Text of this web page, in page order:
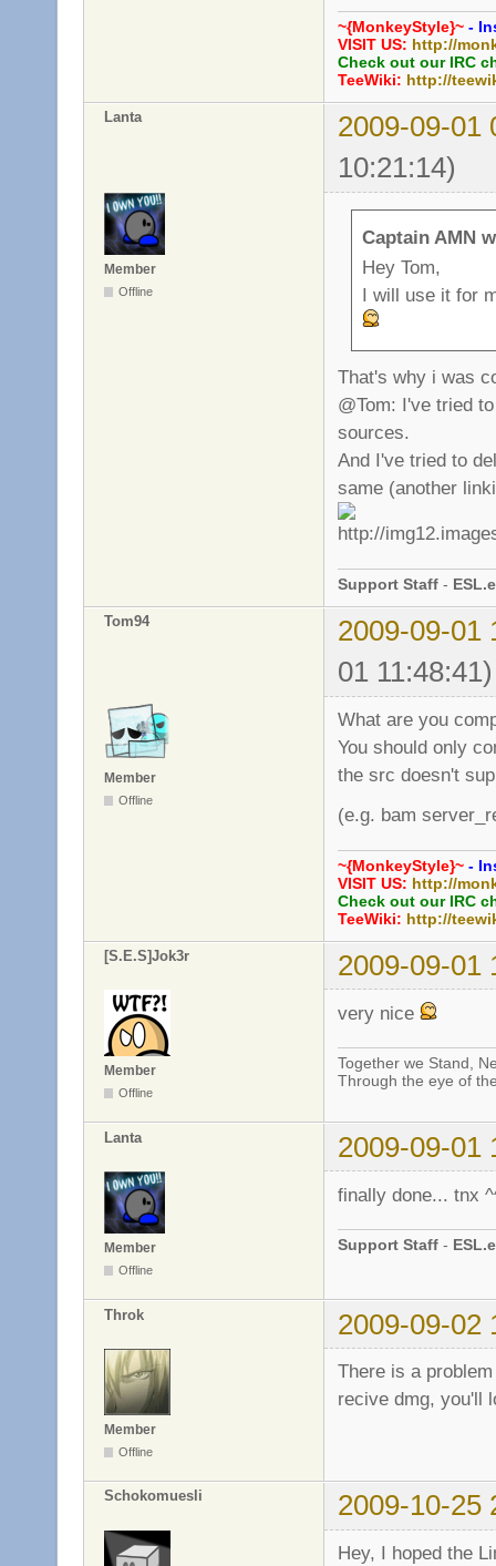
~{MonkeyStyle}~ -
VISIT US: http://
Check out our IRC
TeeWiki: http://
Lanta
2009-09-01
10:21:14)
Member
Offline
Captain AMN
Hey Tom,
I will use it for
That's why i was
@Tom: I've tried
sources.
And I've tried to
same (another
Support Staff -
Tom94
2009-09-01
01 11:48:41)
Member
Offline
What are you
You should only
the src doesn't
(e.g. bam
~{MonkeyStyle}~ -
VISIT US: http://
Check out our IRC
TeeWiki: http://
[S.E.S]Jok3r 2009-09-01
Member
Offline
very nice
Together we Stand,
Through the eye of
Lanta 2009-09-01
Member
Offline
finally done... tnx
Support Staff -
Throk 2009-09-02
Member
Offline
There is a
recive dmg, you'll
Schokomuesli 2009-10-25
Hey, I hoped the